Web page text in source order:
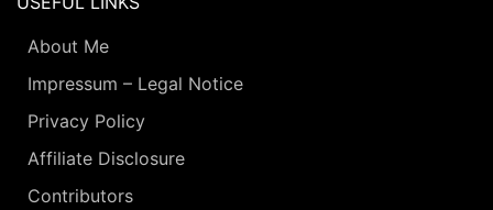
About Me
Impressum – Legal Notice
Privacy Policy
Affiliate Disclosure
Contributors